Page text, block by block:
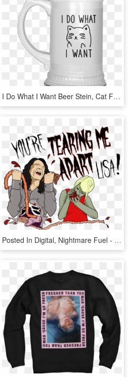
I Do What I Want Beer Stein, Cat Funny Beer Mug-dog - Love You More Than You Love Beer, HD Png Download
Posted In Digital, Nightmare Fuel - You Re Tearing Me Apart Lisa, HD Png Download